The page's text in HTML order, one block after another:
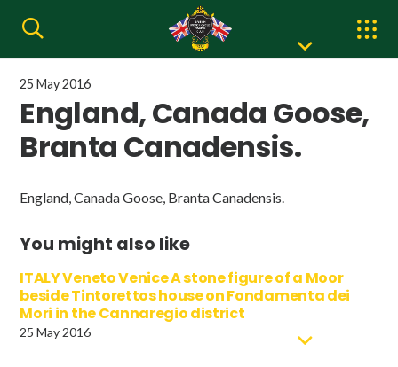
25 May 2016
England, Canada Goose,
Branta Canadensis.
England, Canada Goose, Branta Canadensis.
You might also like
ITALY Veneto Venice A stone figure of a Moor
beside Tintorettos house on Fondamenta dei
Mori in the Cannaregio district
25 May 2016